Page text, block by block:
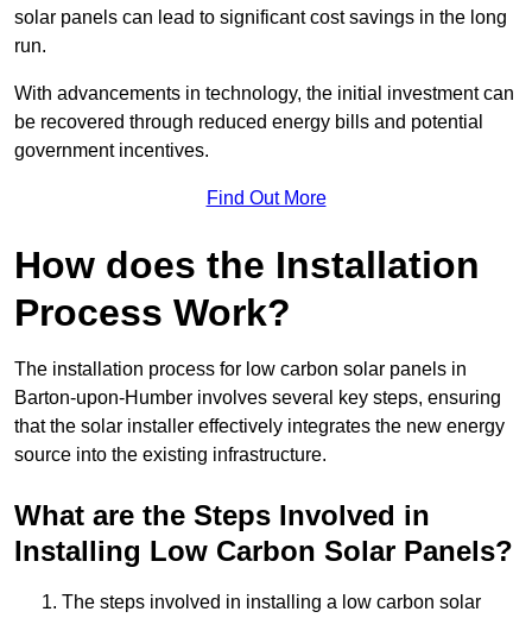
solar panels can lead to significant cost savings in the long
run.
With advancements in technology, the initial investment can
be recovered through reduced energy bills and potential
government incentives.
Find Out More
How does the Installation
Process Work?
The installation process for low carbon solar panels in
Barton-upon-Humber involves several key steps, ensuring
that the solar installer effectively integrates the new energy
source into the existing infrastructure.
What are the Steps Involved in
Installing Low Carbon Solar Panels?
The steps involved in installing a low carbon solar